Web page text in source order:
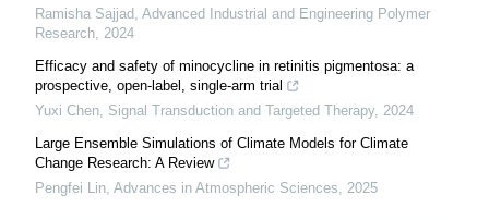
Ramisha Sajjad, Advanced Industrial and Engineering Polymer
Research, 2024
Efficacy and safety of minocycline in retinitis pigmentosa: a
prospective, open-label, single-arm trial
Yuxi Chen, Signal Transduction and Targeted Therapy, 2024
Large Ensemble Simulations of Climate Models for Climate
Change Research: A Review
Pengfei Lin, Advances in Atmospheric Sciences, 2025